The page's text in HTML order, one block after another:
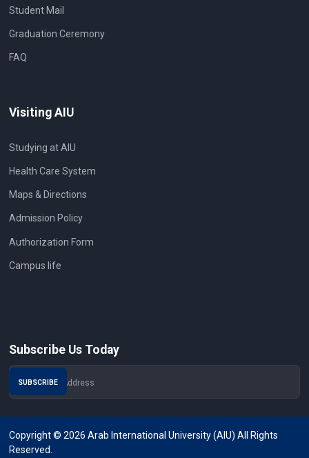
Student Mail
Graduation Ceremony
FAQ
Visiting AIU
Studying at AIU
Health Care System
Maps & Directions
Admission Policy
Authorization Form
Campus life
Subscribe Us Today
Copyright © 2026 Arab International University (AIU) All Rights
Reserved.